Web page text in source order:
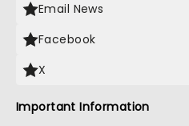
Email News
Facebook
X
Important Information